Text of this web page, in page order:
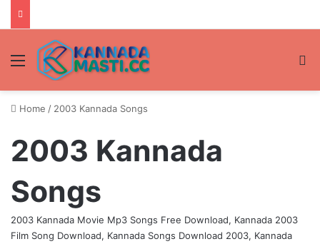
Menu
Home / 2003 Kannada Songs
2003 Kannada
Songs
2003 Kannada Movie Mp3 Songs Free Download, Kannada 2003
Film Song Download, Kannada Songs Download 2003, Kannada